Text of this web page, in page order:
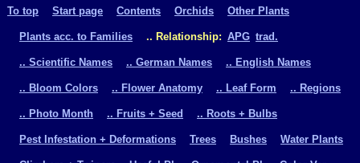
To top Start page Contents Orchids Other Plants
Plants acc. to Families .. Relationship: APG trad.
.. Scientific Names .. German Names .. English Names
.. Bloom Colors .. Flower Anatomy .. Leaf Form .. Regions
.. Photo Month .. Fruits + Seed .. Roots + Bulbs
Pest Infestation + Deformations Trees Bushes Water Plants